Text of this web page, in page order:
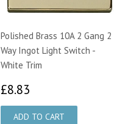
Polished Brass 10A 2 Gang 2
Way Ingot Light Switch -
White Trim
£8.83